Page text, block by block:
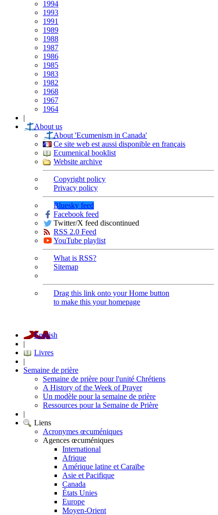
1994
1993
1991
1989
1988
1987
1986
1985
1983
1982
1968
1967
1964
|
About us
About 'Ecumenism in Canada'
Ce site web est aussi disponible en français
Ecumenical booklist
Website archive
Copyright policy
Privacy policy
Bluesky feed
Facebook feed
Twitter/X feed discontinued
RSS 2.0 Feed
YouTube playlist
What is RSS?
Sitemap
Drag this link onto your Home button
to make this your homepage
English
|
Livres
|
Semaine de prière
Semaine de prière pour l'unité Chrétiens
A History of the Week of Prayer
Un modèle pour la semaine de prière
Ressources pour la Semaine de Prière
|
Liens
Acronymes œcuméniques
Agences œcuméniques
International
Afrique
Amérique latine et Caraïbe
Asie et Pacifique
Canada
États Unies
Europe
Moyen-Orient